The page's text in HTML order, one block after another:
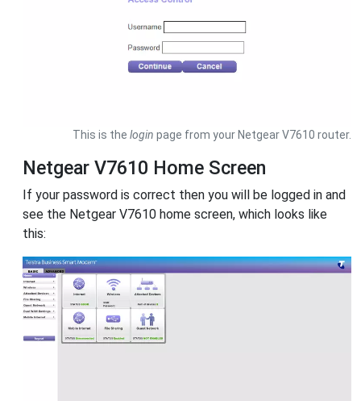
This is the login page from your Netgear V7610 router.
Netgear V7610 Home Screen
If your password is correct then you will be logged in and
see the Netgear V7610 home screen, which looks like
this: